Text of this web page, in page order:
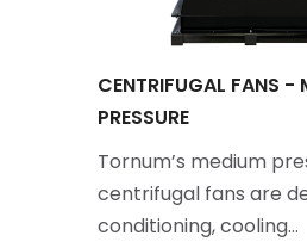
CENTRIFUGAL FANS -
PRESSURE
Tornum’s medium
centrifugal fans are
conditioning, cooling…